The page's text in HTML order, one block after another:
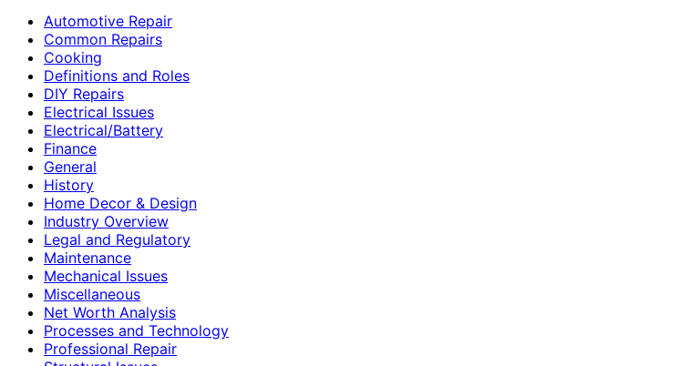
Automotive Repair
Common Repairs
Cooking
Definitions and Roles
DIY Repairs
Electrical Issues
Electrical/Battery
Finance
General
History
Home Decor & Design
Industry Overview
Legal and Regulatory
Maintenance
Mechanical Issues
Miscellaneous
Net Worth Analysis
Processes and Technology
Professional Repair